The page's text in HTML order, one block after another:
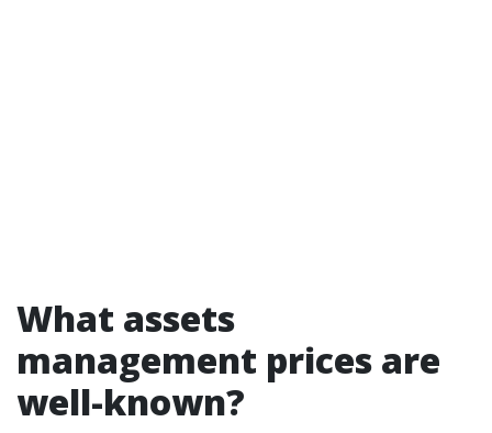
What assets
management prices are
well-known?